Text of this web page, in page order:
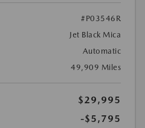
#P03546R
Jet Black Mica
Automatic
49,909 Miles
$29,995
-$5,795